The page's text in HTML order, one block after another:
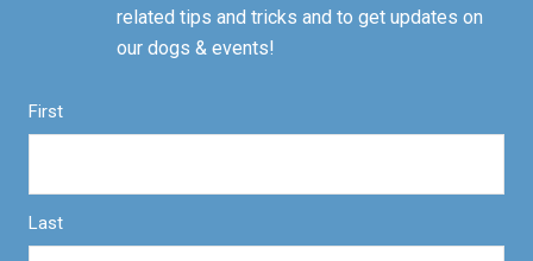
related tips and tricks and to get updates on
our dogs & events!
First
Last